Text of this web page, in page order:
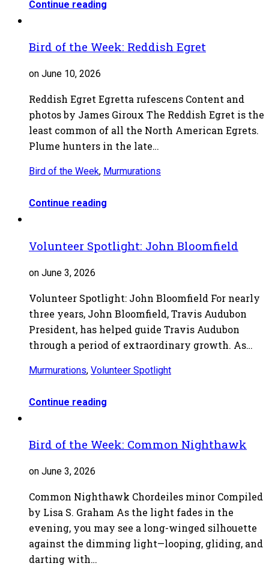
Continue reading
Bird of the Week: Reddish Egret
on June 10, 2026
Reddish Egret Egretta rufescens Content and
photos by James Giroux The Reddish Egret is the
least common of all the North American Egrets.
Plume hunters in the late…
Bird of the Week, Murmurations
Continue reading
Volunteer Spotlight: John Bloomfield
on June 3, 2026
Volunteer Spotlight: John Bloomfield For nearly
three years, John Bloomfield, Travis Audubon
President, has helped guide Travis Audubon
through a period of extraordinary growth. As…
Murmurations, Volunteer Spotlight
Continue reading
Bird of the Week: Common Nighthawk
on June 3, 2026
Common Nighthawk Chordeiles minor Compiled
by Lisa S. Graham As the light fades in the
evening, you may see a long-winged silhouette
against the dimming light—looping, gliding, and
darting with…